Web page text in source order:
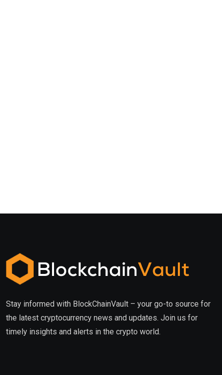
Stay informed with BlockChainVault – your go-to source for
the latest cryptocurrency news and updates. Join us for
timely insights and alerts in the crypto world.